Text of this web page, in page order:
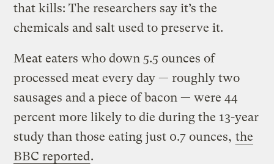
that kills: The researchers say it’s the
chemicals and salt used to preserve it.
Meat eaters who down 5.5 ounces of
processed meat every day — roughly two
sausages and a piece of bacon — were 44
percent more likely to die during the 13-year
study than those eating just 0.7 ounces, the
BBC reported.